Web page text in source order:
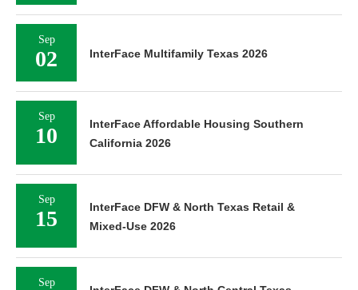
Sep
02 InterFace Multifamily Texas 2026
Sep
10
InterFace Affordable Housing Southern
California 2026
Sep
15
InterFace DFW & North Texas Retail &
Mixed-Use 2026
Sep